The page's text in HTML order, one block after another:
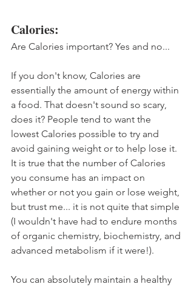
Calories:
Are Calories important? Yes and no...
If you don't know, Calories are
essentially the amount of energy within
a food. That doesn't sound so scary,
does it? People tend to want the
lowest Calories possible to try and
avoid gaining weight or to help lose it.
It is true that the number of Calories
you consume has an impact on
whether or not you gain or lose weight,
but trust me... it is not quite that simple
(I wouldn't have had to endure months
of organic chemistry, biochemistry, and
advanced metabolism if it were!).
You can absolutely maintain a healthy